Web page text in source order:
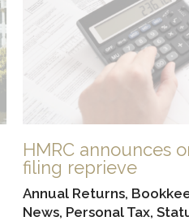
HMRC announces
filing reprieve
Annual Returns,
News, Personal Tax,